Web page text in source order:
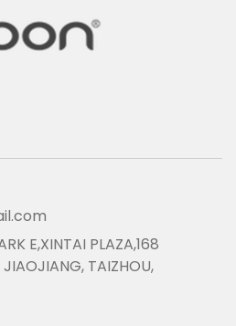
E,XINTAI PLAZA,168
JIAOJIANG, TAIZHOU,